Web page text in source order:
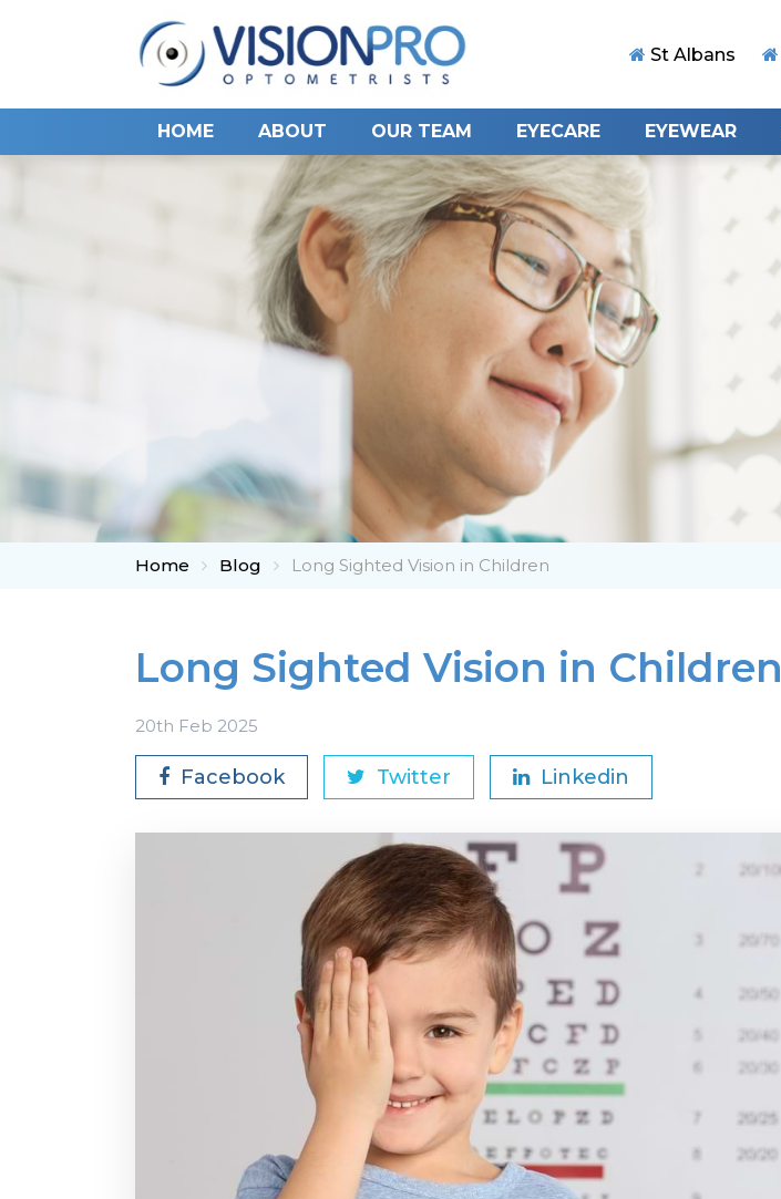
St Albans
HOME ABOUT OUR TEAM EYECARE EYEWEAR
Home Blog Long Sighted Vision in Children
Long Sighted Vision in Children
20th Feb 2025
Facebook Twitter Linkedin